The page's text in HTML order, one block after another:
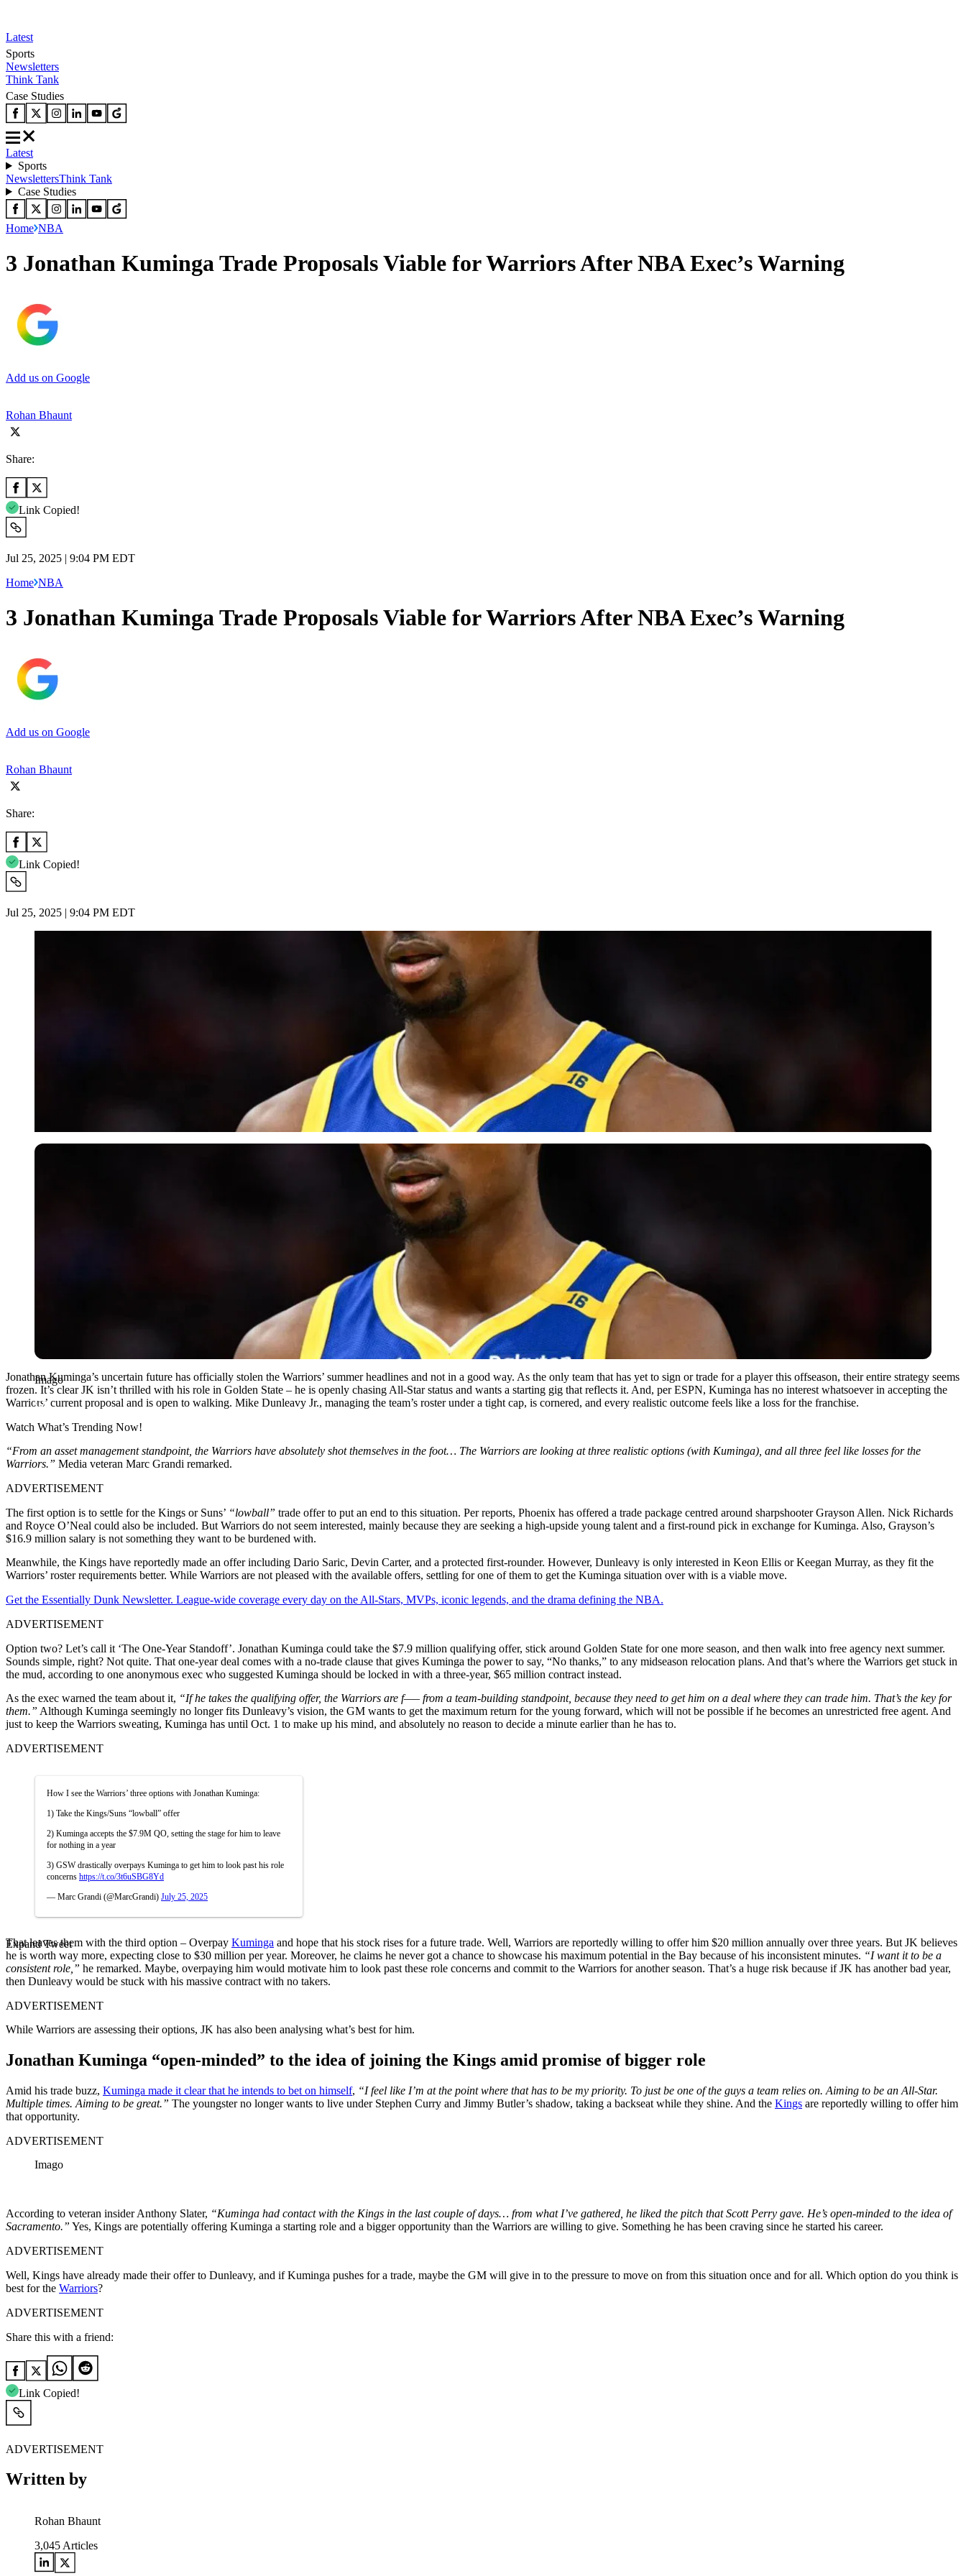
Latest
Sports
Newsletters
Think Tank
Case Studies
Latest
Sports
NewslettersThink Tank
Case Studies
Home NBA
3 Jonathan Kuminga Trade Proposals Viable for Warriors After NBA Exec’s Warning
Add us on Google
Rohan Bhaunt
Share:
Link Copied!
Jul 25, 2025 | 9:04 PM EDT
Home NBA
3 Jonathan Kuminga Trade Proposals Viable for Warriors After NBA Exec’s Warning
Add us on Google
Rohan Bhaunt
Share:
Link Copied!
Jul 25, 2025 | 9:04 PM EDT
Imago
Imago
Jonathan Kuminga’s uncertain future has officially stolen the Warriors’ summer headlines and not in a good way. As the only team that has yet to sign or trade for a player this offseason, their entire strategy seems
frozen. It’s clear JK isn’t thrilled with his role in Golden State – he is openly chasing All-Star status and wants a starting gig that reflects it. And, per ESPN, Kuminga has no interest whatsoever in accepting the
Warriors’ current proposal and is open to walking. Mike Dunleavy Jr., managing the team’s roster under a tight cap, is cornered, and every realistic outcome feels like a loss for the franchise.
Watch What’s Trending Now!
“From an asset management standpoint, the Warriors have absolutely shot themselves in the foot… The Warriors are looking at three realistic options (with Kuminga), and all three feel like losses for the
Warriors.” Media veteran Marc Grandi remarked.
ADVERTISEMENT
The first option is to settle for the Kings or Suns’ “lowball” trade offer to put an end to this situation. Per reports, Phoenix has offered a trade package centred around sharpshooter Grayson Allen. Nick Richards
and Royce O’Neal could also be included. But Warriors do not seem interested, mainly because they are seeking a high-upside young talent and a first-round pick in exchange for Kuminga. Also, Grayson’s
$16.9 million salary is not something they want to be burdened with.
Meanwhile, the Kings have reportedly made an offer including Dario Saric, Devin Carter, and a protected first-rounder. However, Dunleavy is only interested in Keon Ellis or Keegan Murray, as they fit the
Warriors’ roster requirements better. While Warriors are not pleased with the available offers, settling for one of them to get the Kuminga situation over with is a viable move.
Get the Essentially Dunk Newsletter. League-wide coverage every day on the All-Stars, MVPs, iconic legends, and the drama defining the NBA.
ADVERTISEMENT
Option two? Let’s call it ‘The One-Year Standoff’. Jonathan Kuminga could take the $7.9 million qualifying offer, stick around Golden State for one more season, and then walk into free agency next summer.
Sounds simple, right? Not quite. That one-year deal comes with a no-trade clause that gives Kuminga the power to say, “No thanks,” to any midseason relocation plans. And that’s where the Warriors get stuck in
the mud, according to one anonymous exec who suggested Kuminga should be locked in with a three-year, $65 million contract instead.
As the exec warned the team about it, “If he takes the qualifying offer, the Warriors are f—– from a team-building standpoint, because they need to get him on a deal where they can trade him. That’s the key for
them.” Although Kuminga seemingly no longer fits Dunleavy’s vision, the GM wants to get the maximum return for the young forward, which will not be possible if he becomes an unrestricted free agent. And
just to keep the Warriors sweating, Kuminga has until Oct. 1 to make up his mind, and absolutely no reason to decide a minute earlier than he has to.
ADVERTISEMENT
How I see the Warriors’ three options with Jonathan Kuminga:
1) Take the Kings/Suns “lowball” offer
2) Kuminga accepts the $7.9M QO, setting the stage for him to leave
for nothing in a year
3) GSW drastically overpays Kuminga to get him to look past his role
concerns https://t.co/3t6uSBG8Yd
— Marc Grandi (@MarcGrandi) July 25, 2025
Expand Tweet
That leaves them with the third option – Overpay Kuminga and hope that his stock rises for a future trade. Well, Warriors are reportedly willing to offer him $20 million annually over three years. But JK believes
he is worth way more, expecting close to $30 million per year. Moreover, he claims he never got a chance to showcase his maximum potential in the Bay because of his inconsistent minutes. “I want it to be a
consistent role,” he remarked. Maybe, overpaying him would motivate him to look past these role concerns and commit to the Warriors for another season. That’s a huge risk because if JK has another bad year,
then Dunleavy would be stuck with his massive contract with no takers.
ADVERTISEMENT
While Warriors are assessing their options, JK has also been analysing what’s best for him.
Jonathan Kuminga “open-minded” to the idea of joining the Kings amid promise of bigger role
Amid his trade buzz, Kuminga made it clear that he intends to bet on himself, “I feel like I’m at the point where that has to be my priority. To just be one of the guys a team relies on. Aiming to be an All-Star.
Multiple times. Aiming to be great.” The youngster no longer wants to live under Stephen Curry and Jimmy Butler’s shadow, taking a backseat while they shine. And the Kings are reportedly willing to offer him
that opportunity.
ADVERTISEMENT
Imago
According to veteran insider Anthony Slater, “Kuminga had contact with the Kings in the last couple of days… from what I’ve gathered, he liked the pitch that Scott Perry gave. He’s open-minded to the idea of
Sacramento.” Yes, Kings are potentially offering Kuminga a starting role and a bigger opportunity than the Warriors are willing to give. Something he has been craving since he started his career.
ADVERTISEMENT
Well, Kings have already made their offer to Dunleavy, and if Kuminga pushes for a trade, maybe the GM will give in to the pressure to move on from this situation once and for all. Which option do you think is
best for the Warriors?
ADVERTISEMENT
Share this with a friend:
Link Copied!
ADVERTISEMENT
Written by
Rohan Bhaunt
3,045 Articles